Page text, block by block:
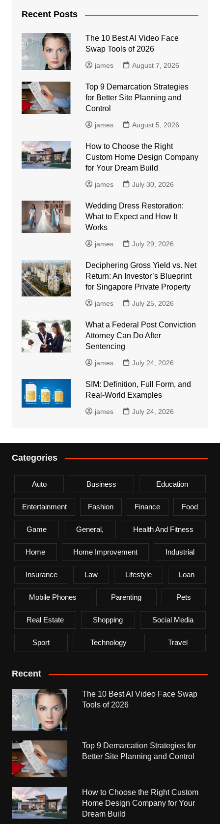
Recent Posts
The 10 Best AI Video Face
Swap Tools of 2026
james August 7, 2026
Top 9 Demarcation Strategies
for Better Site Planning and
Control
james August 5, 2026
How to Choose the Right
Custom Home Design Company
for Your Dream Build
james July 30, 2026
Wedding Dress Restoration:
What to Expect and How It
Works
james July 29, 2026
Deciphering Gross Yield vs. Net
Return: An Investor’s Blueprint
for Singapore Private Property
james July 25, 2026
What a Federal Post Conviction
Attorney Can Do After
Sentencing
james July 24, 2026
SIM: Definition, Full Form, and
Real-World Examples
james July 24, 2026
Categories
Auto Business Education
Entertainment Fashion Finance Food
Game General, Health And Fitness
Home Home Improvement Industrial
Insurance Law Lifestyle Loan
Mobile Phones Parenting Pets
Real Estate Shopping Social Media
Sport Technology Travel
Recent
The 10 Best AI Video Face Swap
Tools of 2026
Top 9 Demarcation Strategies for
Better Site Planning and Control
How to Choose the Right Custom
Home Design Company for Your
Dream Build